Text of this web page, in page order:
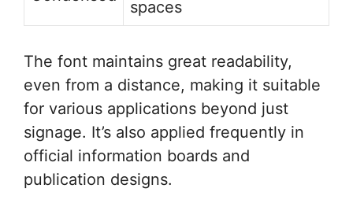
spaces
The font maintains great readability,
even from a distance, making it suitable
for various applications beyond just
signage. It’s also applied frequently in
official information boards and
publication designs.